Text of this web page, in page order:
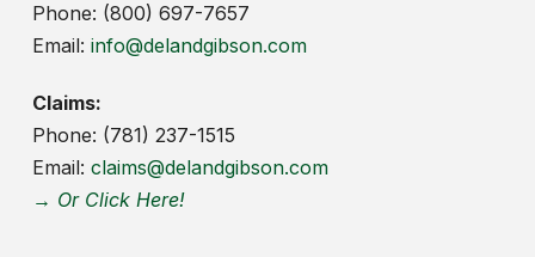
Phone: (800) 697-7657
Email: info@delandgibson.com
Claims:
Phone: (781) 237-1515
Email: claims@delandgibson.com
→ Or Click Here!